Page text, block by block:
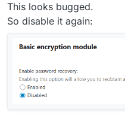
Files for following
maybe the user is
/eha/files/
This looks bugged.
So disable it again: